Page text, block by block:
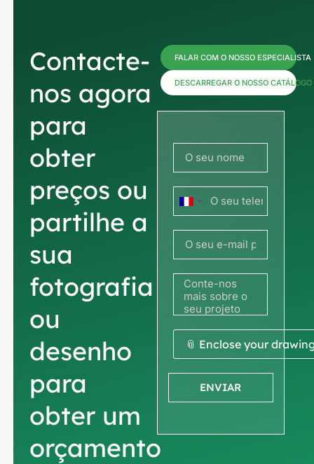
Contacte-
nos agora
para
obter
preços ou
partilhe a
sua
fotografia
ou
desenho
para
obter um
orçamento
FALAR COM O NOSSO ESPECIALISTA
DESCARREGAR O NOSSO CATÁLOGO
França
+33
📎 Enclose your
ENVIAR